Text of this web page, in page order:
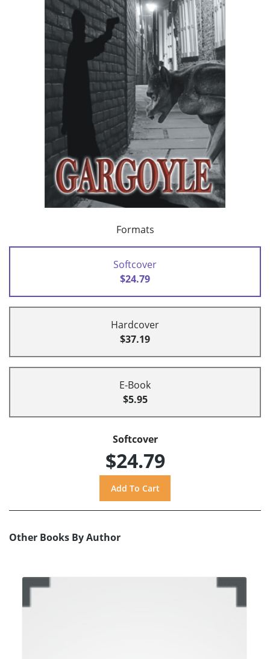
Formats
Softcover
$24.79
Hardcover
$37.19
E-Book
$5.95
Softcover
$24.79
Other Books By Author